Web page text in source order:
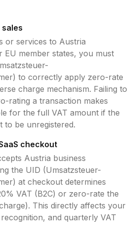
or services to Austria
EU member states, you must
to correctly apply zero-rate
charge mechanism. Failing to
rating a transaction makes
for the full VAT amount if the
to be unregistered.
checkout
Austria business
the UID (Umsatzsteuer-
at checkout determines
% VAT (B2C) or zero-rate the
This directly affects your
and quarterly VAT